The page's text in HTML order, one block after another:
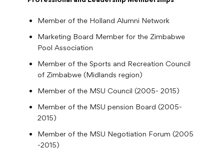
Member of the Holland Alumni Network
Marketing Board Member for the Zimbabwe
Pool Association
Member of the Sports and Recreation Council
of Zimbabwe (Midlands region)
Member of the MSU Council (2005- 2015)
Member of the MSU pension Board (2005-
2015)
Member of the MSU Negotiation Forum (2005
-2015)